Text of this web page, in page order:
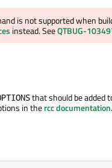
is not supported when
instead. SeeQTBUG-
that should be added
in thercc documentation.